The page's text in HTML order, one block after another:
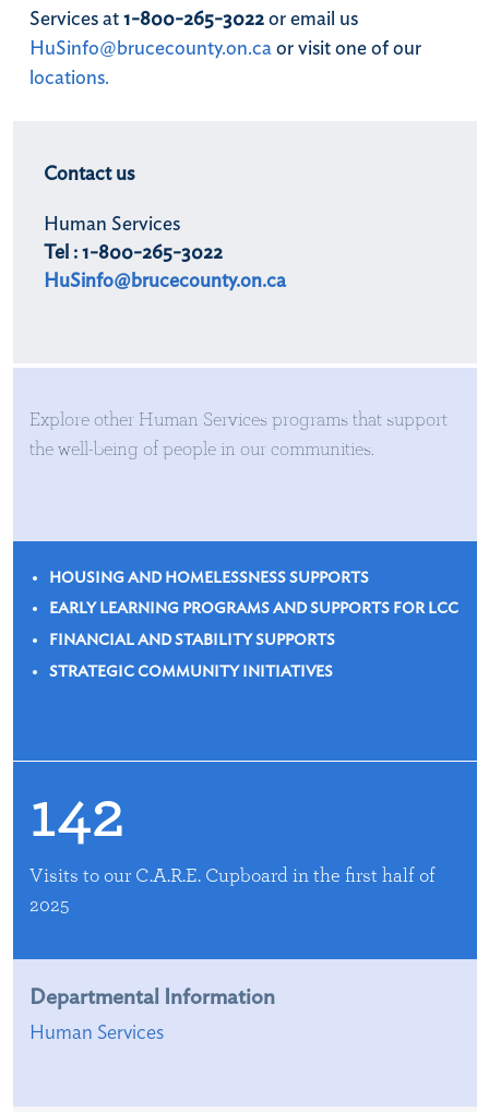
Services at 1-800-265-3022or email us
HuSinfo@brucecounty.on.caor visit one of our
locations.
Contact us
Human Services
Tel : 1-800-265-3022
HuSinfo@brucecounty.on.ca
Explore other Human Services programs that support
the well-being of people in our communities.
HOUSING AND HOMELESSNESS SUPPORTS
EARLY LEARNING PROGRAMS AND SUPPORTS FOR LCC
FINANCIAL AND STABILITY SUPPORTS
STRATEGIC COMMUNITY INITIATIVES
142
Visits to our C.A.R.E. Cupboard in the first half of
2025
Departmental Information
Human Services